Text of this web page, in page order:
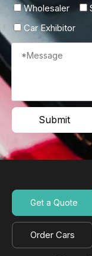
Wholesaler
Car Exhibitor
Submit
Get a Quote
Order Cars